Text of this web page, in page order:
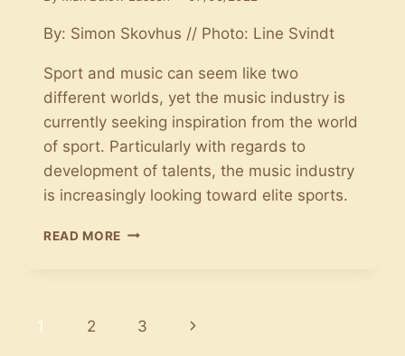
By: Simon Skovhus // Photo: Line Svindt
Sport and music can seem like two
different worlds, yet the music industry is
currently seeking inspiration from the world
of sport. Particularly with regards to
development of talents, the music industry
is increasingly looking toward elite sports.
READ MORE SPORT
INTO
Page
1 2 3
Next